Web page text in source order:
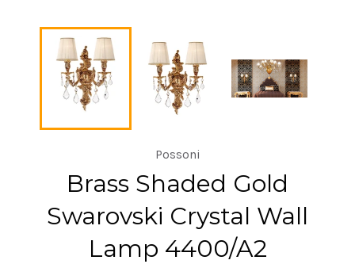
Possoni
Brass Shaded Gold
Swarovski Crystal Wall
Lamp 4400/A2